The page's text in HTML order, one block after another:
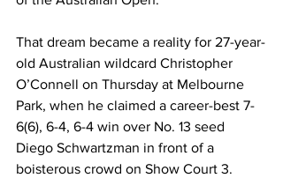
That dream became a reality for 27-year-
old Australian wildcard Christopher
O’Connell on Thursday at Melbourne
Park, when he claimed a career-best 7-
6(6), 6-4, 6-4 win over No. 13 seed
Diego Schwartzman in front of a
boisterous crowd on Show Court 3.